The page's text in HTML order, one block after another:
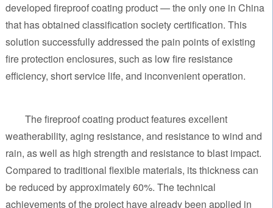
developed fireproof coating product — the only one in China
that has obtained classification society certification. This
solution successfully addressed the pain points of existing
fire protection enclosures, such as low fire resistance
efficiency, short service life, and inconvenient operation.
The fireproof coating product features excellent
weatherability, aging resistance, and resistance to wind and
rain, as well as high strength and resistance to blast impact.
Compared to traditional flexible materials, its thickness can
be reduced by approximately 60%. The technical
achievements of the project have already been applied in